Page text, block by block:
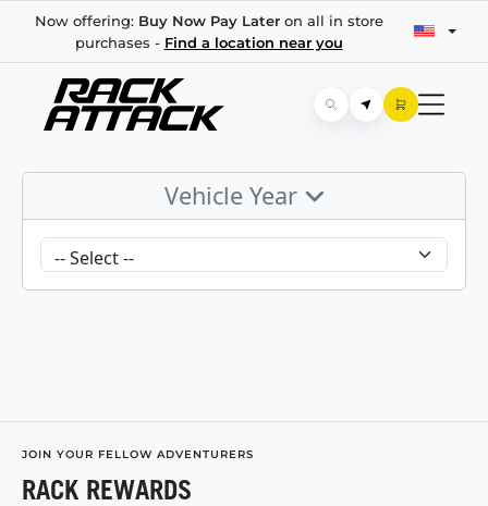
Now offering: Buy Now Pay Lateron all in store
purchases - Find a location near you
Vehicle Year
JOIN YOUR FELLOW ADVENTURERS
RACK REWARDS